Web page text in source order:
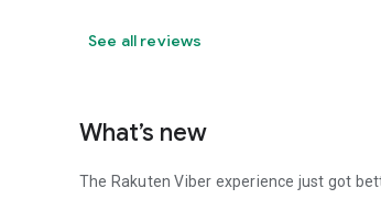
See all reviews
What’s new
The Rakuten Viber experience just got